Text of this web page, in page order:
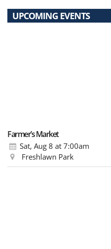
UPCOMING EVENTS
Farmer’s Market
Sat, Aug 8 at 7:00am
Freshlawn Park